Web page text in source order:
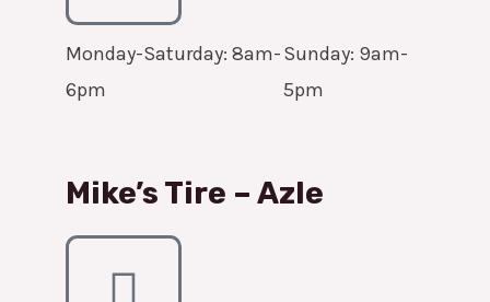
Monday-Saturday: 8am-
6pm
Sunday: 9am-
5pm
Mike’s Tire – Azle